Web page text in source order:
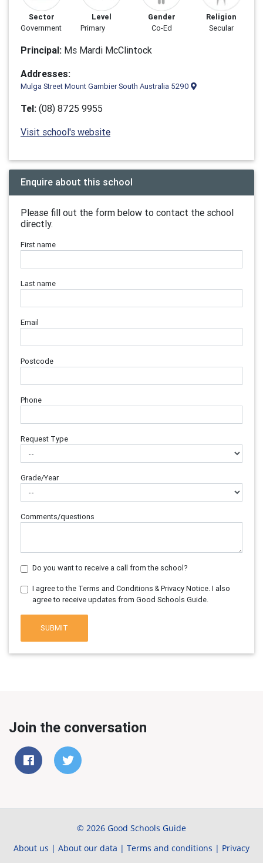
Sector
Government
Level
Primary
Gender
Co-Ed
Religion
Secular
Principal: Ms Mardi McClintock
Addresses:
Mulga Street Mount Gambier South Australia 5290
Tel: (08) 8725 9955
Visit school's website
Enquire about this school
Please fill out the form below to contact the school
directly.
First name
Last name
Email
Postcode
Phone
Request Type
Grade/Year
Comments/questions
Do you want to receive a call from the school?
I agree to the Terms and Conditions & Privacy Notice. I also
agree to receive updates from Good Schools Guide.
SUBMIT
Join the conversation
© 2026 Good Schools Guide
About us | About our data | Terms and conditions | Privacy